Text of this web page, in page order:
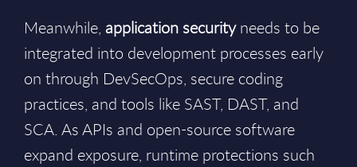
Meanwhile, application securityneeds to be
integrated into development processes early
on through DevSecOps, secure coding
practices, and tools like SAST, DAST, and
SCA. As APIs and open-source software
expand exposure, runtime protections such